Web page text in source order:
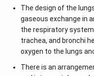
The design of the
gaseous exchange in
the respiratory system
trachea, and bronchi
oxygen to the lungs
There is an